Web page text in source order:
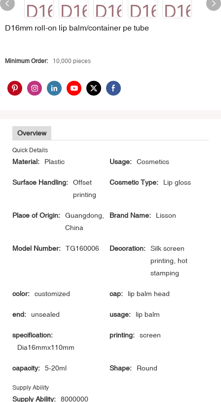
D16mm roll-on lip balm/container pe tube
Minimum Order: 10,000 pieces
Overview
Quick Details
Material: Plastic Usage: Cosmetics
Surface Handling:
Offset
printing
Cosmetic Type: Lip gloss
Place of Origin:
Guangdong,
China
Brand Name: Lisson
Model Number: TG160006 Decoration:
Silk screen
printing, hot
stamping
color: customized cap: lip balm head
end: unsealed usage: lip balm
specification:
Dia16mmx110mm
printing: screen
capacity: 5-20ml Shape: Round
Supply Ability
Supply Ability:
8000000